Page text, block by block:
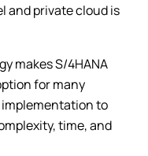
and private cloud is
makes S/4HANA
for many
to
time, and